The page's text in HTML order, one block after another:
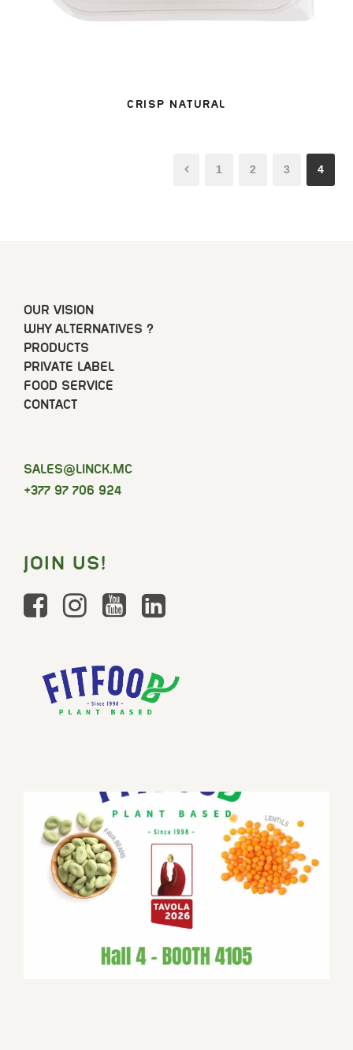
CRISP NATURAL
1 2 3 4
OUR VISION
WHY ALTERNATIVES ?
PRODUCTS
PRIVATE LABEL
FOOD SERVICE
CONTACT
SELAS@LINCK.MC
+377 97 706 924
JOIN US!